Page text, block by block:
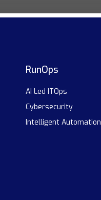
RunOps
AI Led ITOps
Cybersecurity
Intelligent Automation